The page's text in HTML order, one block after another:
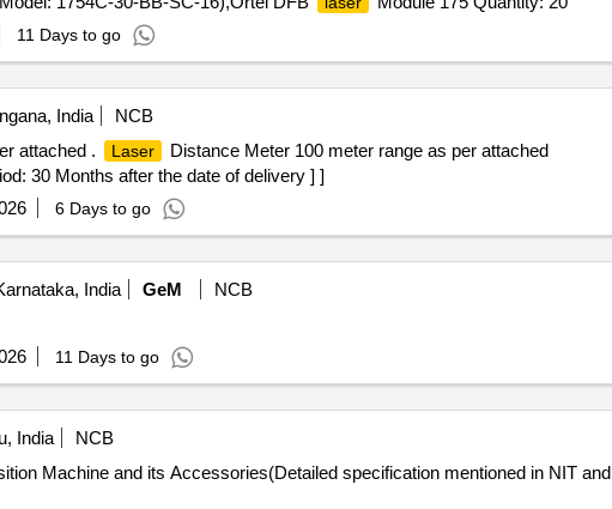
11 Days to go
India NCB
attached . Laser
Distance Meter 100 meter range as per attached
30 Months after the date of delivery ] ]
6 Days to go
India GeM
NCB
11 Days to go
India NCB
Machine and its Accessories(Detailed specification mentioned in NIT and